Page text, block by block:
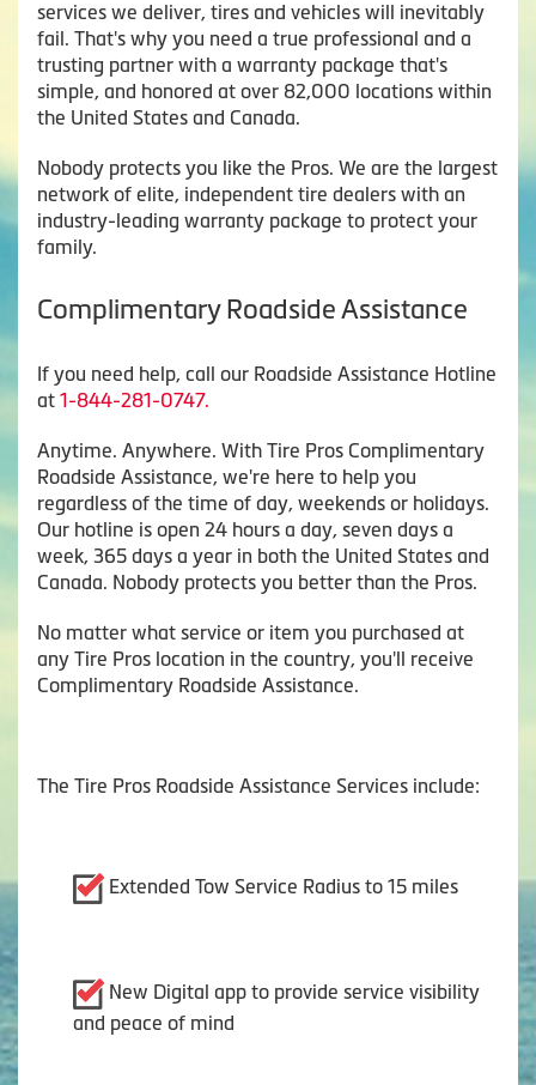
services we deliver, tires and vehicles will inevitably
fail. That's why you need a true professional and a
trusting partner with a warranty package that's
simple, and honored at over 82,000 locations within
the United States and Canada.
Nobody protects you like the Pros. We are the largest
network of elite, independent tire dealers with an
industry-leading warranty package to protect your
family.
Complimentary Roadside Assistance
If you need help, call our Roadside Assistance Hotline
at 1-844-281-0747.
Anytime. Anywhere. With Tire Pros Complimentary
Roadside Assistance, we're here to help you
regardless of the time of day, weekends or holidays.
Our hotline is open 24 hours a day, seven days a
week, 365 days a year in both the United States and
Canada. Nobody protects you better than the Pros.
No matter what service or item you purchased at
any Tire Pros location in the country, you'll receive
Complimentary Roadside Assistance.
The Tire Pros Roadside Assistance Services include:
Extended Tow Service Radius to 15 miles
New Digital app to provide service visibility
and peace of mind